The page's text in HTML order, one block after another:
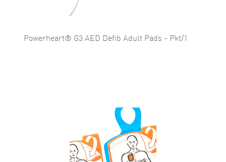
Powerheart® G3 AED Defib Adult Pads - Pkt/1